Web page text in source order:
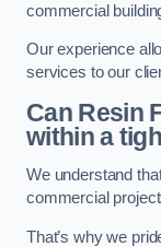
commercial
Our experience
services to our
Can Resin
within a
We understand
commercial
That’s why we